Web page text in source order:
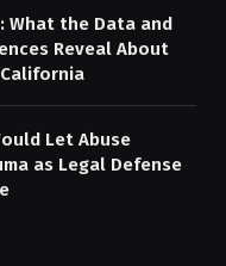
What the Data and
Reveal About
Let Abuse
as Legal Defense